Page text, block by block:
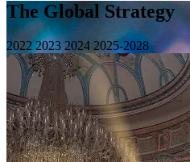
The Global Strategy
2022 2023 2024 2025-2028